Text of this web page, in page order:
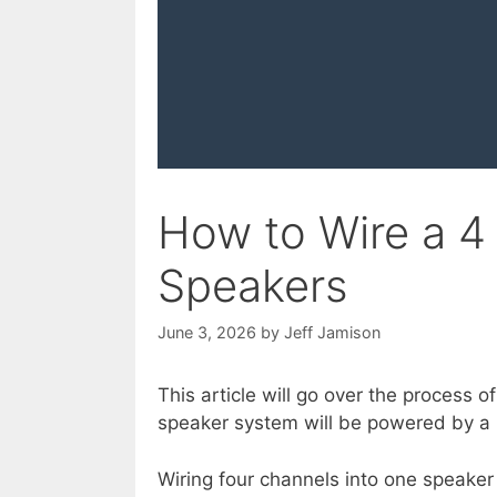
How to Wire a
Speakers
June 3, 2026 by Jeff Jamison
This article will go over the process
speaker system will be powered by a
Wiring four channels into one